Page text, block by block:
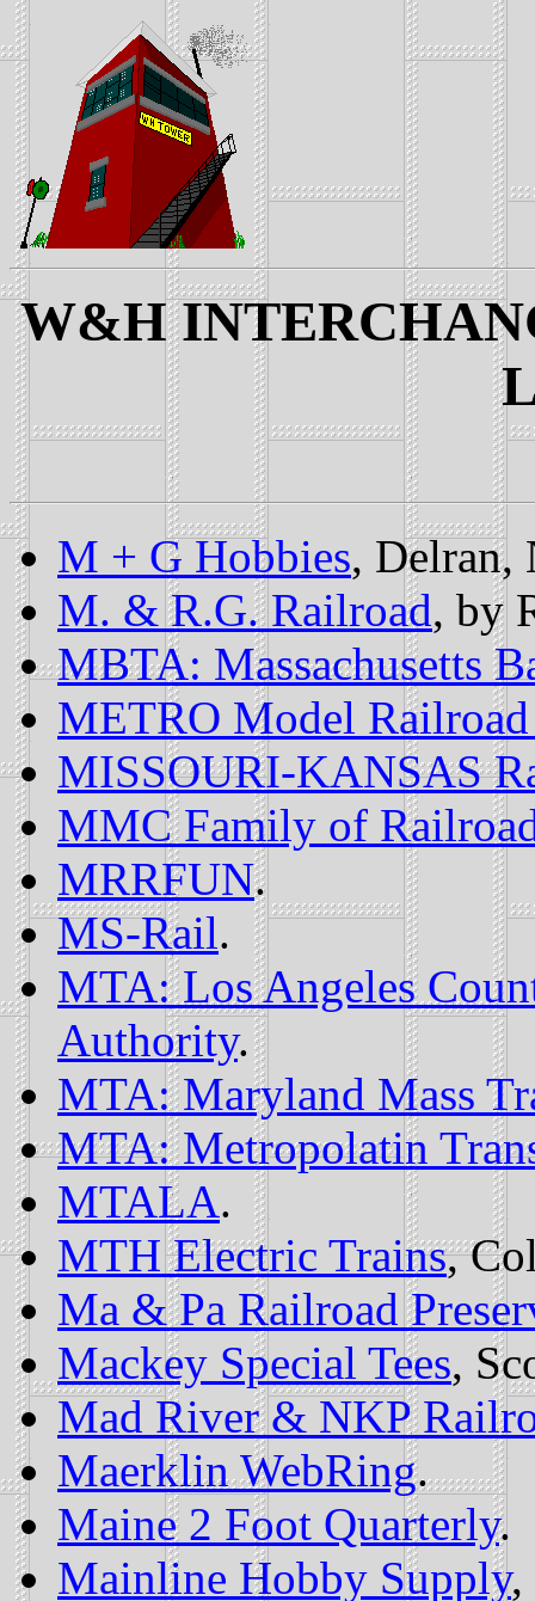
W&H
M + G Hobbies, Delran,
M. & R.G. Railroad, by
MBTA: Massachusetts
METRO Model
MISSOURI-KANSAS
MMC Family of
MRRFUN.
MS-Rail.
MTA: Los Angeles
Authority.
MTA: Maryland Mass
MTA: Metropolatin
MTALA.
MTH Electric Trains,
Ma & Pa Railroad
Mackey Special Tees,
Mad River & NKP
Maerklin WebRing.
Maine 2 Foot Quarterly.
Mainline Hobby Supply,